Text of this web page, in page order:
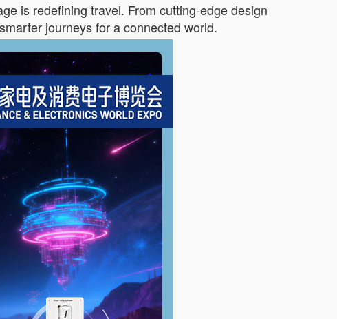
is redefining travel. From cutting-edge design
journeys for a connected world.